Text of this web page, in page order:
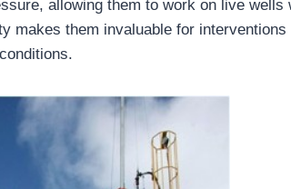
allowing them to work on live wells
makes them invaluable for